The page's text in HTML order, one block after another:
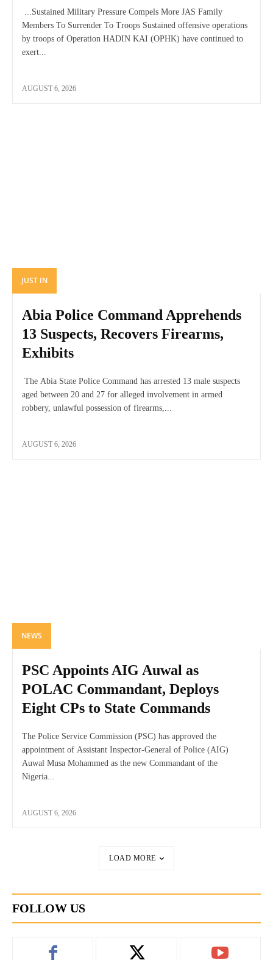
...Sustained Military Pressure Compels More JAS Family
Members To Surrender To Troops Sustained offensive operations
by troops of Operation HADIN KAI (OPHK) have continued to
exert...
AUGUST 6, 2026
JUST IN
Abia Police Command Apprehends
13 Suspects, Recovers Firearms,
Exhibits
The Abia State Police Command has arrested 13 male suspects
aged between 20 and 27 for alleged involvement in armed
robbery, unlawful possession of firearms,...
AUGUST 6, 2026
NEWS
PSC Appoints AIG Auwal as
POLAC Commandant, Deploys
Eight CPs to State Commands
The Police Service Commission (PSC) has approved the
appointment of Assistant Inspector-General of Police (AIG)
Auwal Musa Mohammed as the new Commandant of the
Nigeria...
AUGUST 6, 2026
LOAD MORE
FOLLOW US